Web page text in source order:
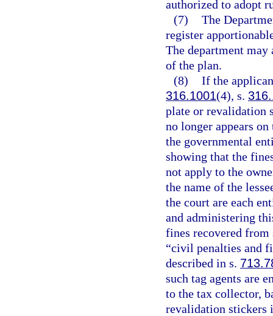
authorized to adopt
(7) The
register
The department
of the plan.
(8) If the
316.1001(4), s.
plate or revalidation
no longer appears
the governmental
showing that the
not apply to the
the name of the
the court are each
and administering
fines recovered from
“civil penalties and
described in s.
such tag agents are
to the tax collector,
revalidation stickers